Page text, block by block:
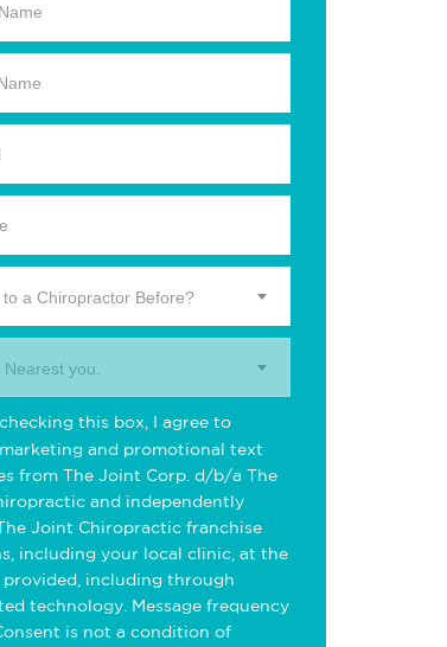
to a Chiropractor Before?
Nearest you.
this box, I agree to
and promotional text
from The Joint Corp. d/b/a The
and independently
Joint Chiropractic franchise
including your local clinic, at the
provided, including through
technology. Message frequency
is not a condition of